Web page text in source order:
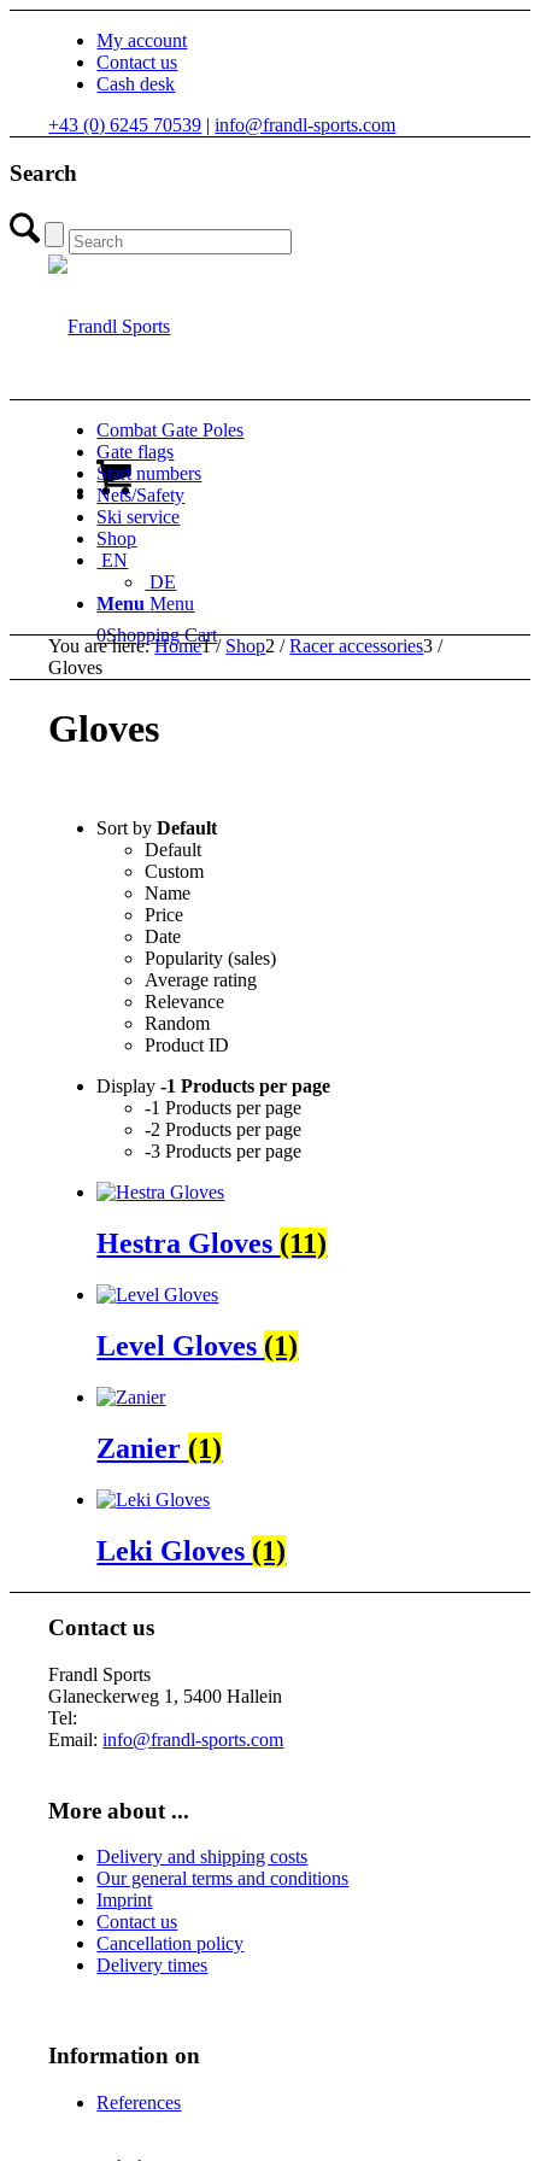
My account
Contact us
Cash desk
+43 (0) 6245 70539 |info@frandl-sports.com
Search
0Shopping Cart
Combat Gate Poles
Gate flags
Start numbers
Nets/Safety
Ski service
Shop
EN
DE
Menu Menu
You are here: Home1 / Shop2 / Racer accessories3 /
Gloves
Gloves
Sort byDefault
Default
Custom
Name
Price
Date
Popularity (sales)
Average rating
Relevance
Random
Product ID
Display-1 Products per page
-1 Products per page
-2 Products per page
-3 Products per page
Hestra Gloves (11)
Level Gloves (1)
Zanier (1)
Leki Gloves (1)
Contact us
Frandl Sports
Glaneckerweg 1, 5400 Hallein
Tel:
Email:info@frandl-sports.com
More about ...
Delivery and shipping costs
Our general terms and conditions
Imprint
Contact us
Cancellation policy
Delivery times
Information on
References